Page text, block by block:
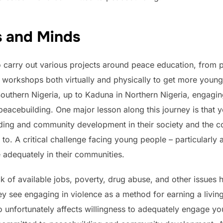
and Minds
carry out various projects around peace education, from
both virtually and physically to get more
Nigeria, up to Kaduna in Northern Nigeria,
One major lesson along this journey is that
and community development in their society and the
A critical challenge facing young people – particularly
in their communities.
of available jobs, poverty, drug abuse, and other issues
see engaging in violence as a method for earning a
unfortunately affects willingness to adequately engage